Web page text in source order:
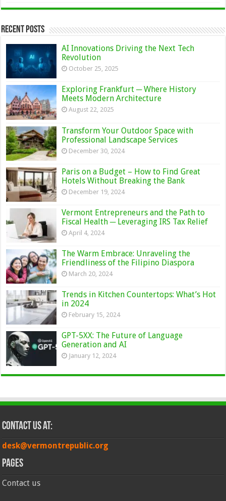
Recent Posts
AI Innovations Driving the Next Tech
Revolution
October 25, 2025
Exploring Frankfurt ─ Where History
Meets Modern Architecture
August 22, 2025
Transform Your Outdoor Space with
Professional Landscape Services
December 30, 2024
Paris on a Budget – How to Find Great
Hotels Without Breaking the Bank
December 19, 2024
Vermont Entrepreneurs and the Path to
Fiscal Health ─ Leveraging IRS Tax Relief
April 4, 2024
The Warm Embrace: Unraveling the
Friendliness of the Filipino Diaspora
March 20, 2024
Trends in Kitchen Countertops: What’s Hot
in 2024
February 15, 2024
GPT-5XX: The Future of Language
Generation and AI
January 12, 2024
Contact Us at:
desk@vermontrepublic.org
Pages
Contact us